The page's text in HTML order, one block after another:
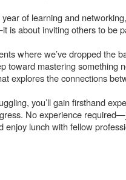
of learning and
is about inviting others to be
where we’ve dropped
toward mastering something
explores the connections
you’ll gain firsthand
No experience
enjoy lunch with fellow